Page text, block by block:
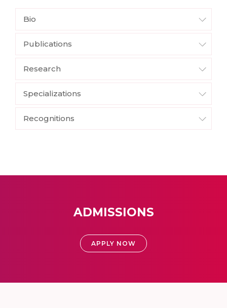
Bio
Publications
Research
Specializations
Recognitions
ADMISSIONS
APPLY NOW